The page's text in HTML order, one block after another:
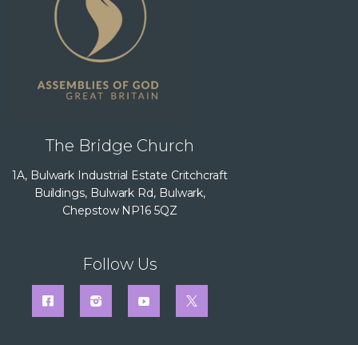
The Bridge Church
1A, Bulwark Industrial Estate Critchcraft
Buildings, Bulwark Rd, Bulwark,
Chepstow NP16 5QZ
Follow Us